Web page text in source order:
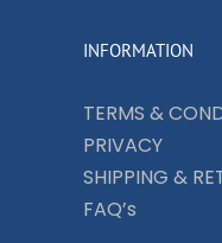
INFORMATION
TERMS &
PRIVACY
SHIPPING &
FAQ’s